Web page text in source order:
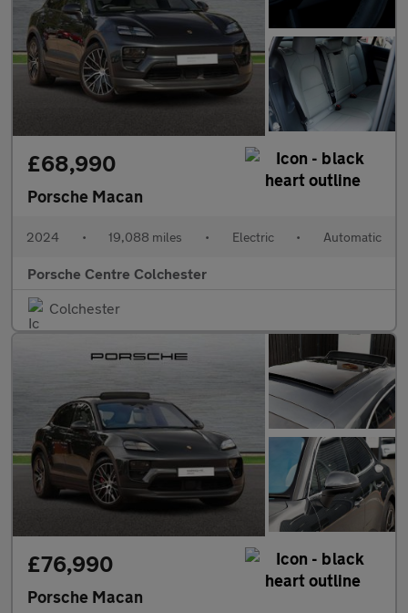
£68,990
Porsche Macan
2024 • 19,088 miles • Electric • Automatic
Porsche Centre Colchester
Colchester
£76,990
Porsche Macan